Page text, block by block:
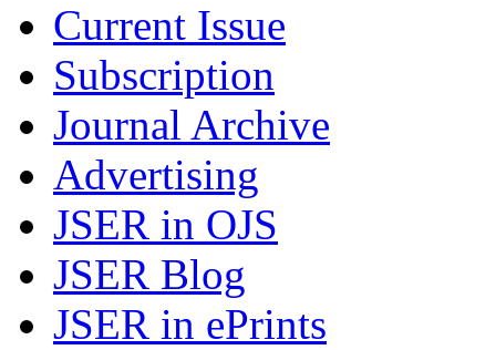
Current Issue
Subscription
Journal Archive
Advertising
JSER in OJS
JSER Blog
JSER in ePrints